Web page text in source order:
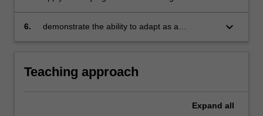
diverse needs of students in primary schools
6.
demonstrate the ability to adapt as a
reflections on own and others’ practice.
keyboard_arrow_down
Teaching approach
Expand all